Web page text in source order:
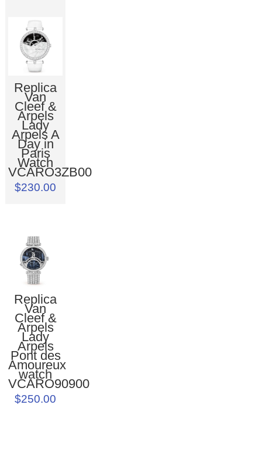
Replica
Van
Cleef &
Arpels
Lady
Arpels A
Day in
Paris
Watch
VCARO3ZB00
$230.00
Replica
Van
Cleef &
Arpels
Lady
Arpels
Pont des
Amoureux
watch
VCARO90900
$250.00